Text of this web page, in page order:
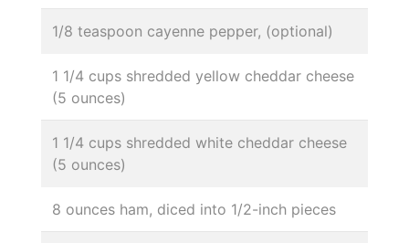
1/8 teaspoon cayenne pepper, (optional)
1 1/4 cups shredded yellow cheddar cheese
(5 ounces)
1 1/4 cups shredded white cheddar cheese
(5 ounces)
8 ounces ham, diced into 1/2-inch pieces